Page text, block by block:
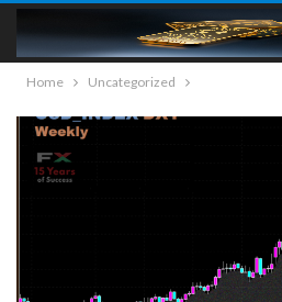
Home Uncategorized